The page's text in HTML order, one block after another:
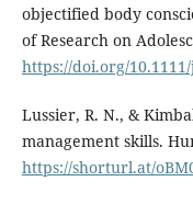
objectified body
of Research on
https://doi.org/
Lussier, R. N., &
management skills.
https://shorturl.at/